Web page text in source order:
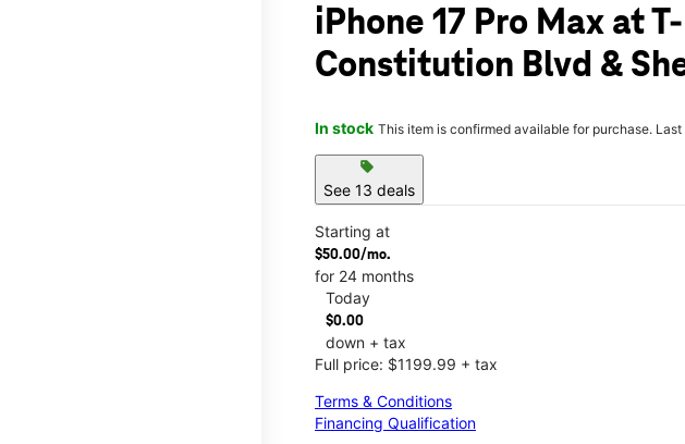
iPhone 17 Pro Max at
Constitution Blvd &
In stock This item is confirmed available for purchase.
sell
See 13 deals
Starting at
$50.00/mo.
for 24 months
Today
$0.00
down + tax
Full price: $1199.99 + tax
Terms & Conditions
Financing Qualification